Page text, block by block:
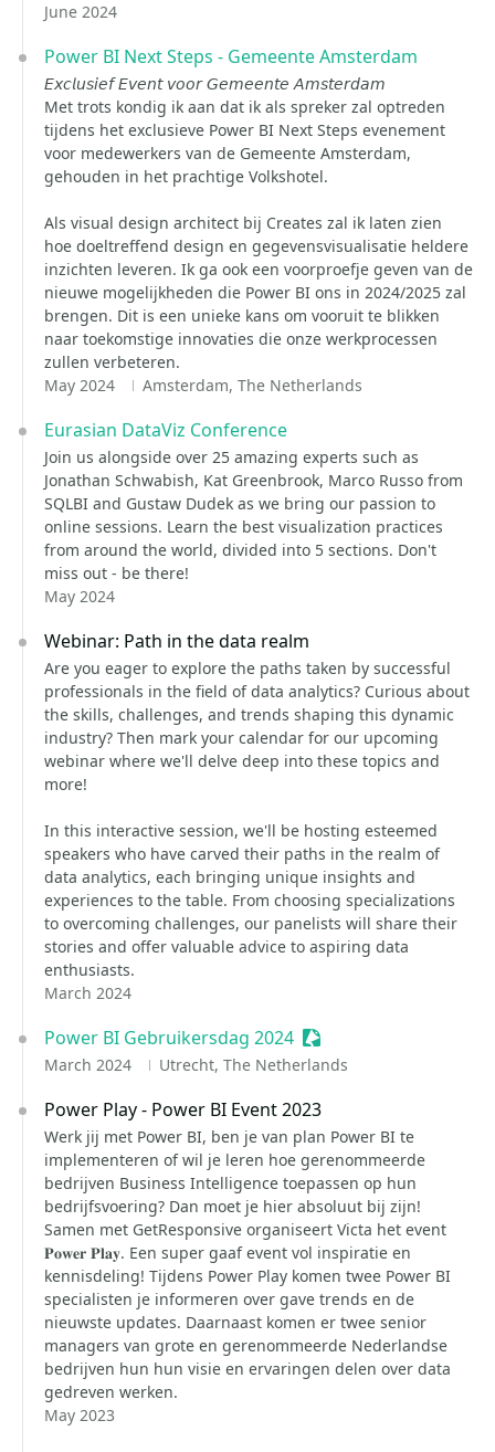
June 2024
Power BI Next Steps - Gemeente Amsterdam
𝘌𝘹𝘤𝘭𝘶𝘴𝘪𝘦𝘧 𝘌𝘷𝘦𝘯𝘵 𝘷𝘰𝘰𝘳 𝘎𝘦𝘮𝘦𝘦𝘯𝘵𝘦 𝘈𝘮𝘴𝘵𝘦𝘳𝘥𝘢𝘮
Met trots kondig ik aan dat ik als spreker zal optreden
tijdens het exclusieve Power BI Next Steps evenement
voor medewerkers van de Gemeente Amsterdam,
gehouden in het prachtige Volkshotel.
Als visual design architect bij Creates zal ik laten zien
hoe doeltreffend design en gegevensvisualisatie heldere
inzichten leveren. Ik ga ook een voorproefje geven van de
nieuwe mogelijkheden die Power BI ons in 2024/2025 zal
brengen. Dit is een unieke kans om vooruit te blikken
naar toekomstige innovaties die onze werkprocessen
zullen verbeteren.
May 2024
Amsterdam, The Netherlands
Eurasian DataViz Conference
Join us alongside over 25 amazing experts such as
Jonathan Schwabish, Kat Greenbrook, Marco Russo from
SQLBI and Gustaw Dudek as we bring our passion to
online sessions. Learn the best visualization practices
from around the world, divided into 5 sections. Don't
miss out - be there!
May 2024
Webinar: Path in the data realm
Are you eager to explore the paths taken by successful
professionals in the field of data analytics? Curious about
the skills, challenges, and trends shaping this dynamic
industry? Then mark your calendar for our upcoming
webinar where we'll delve deep into these topics and
more!
In this interactive session, we'll be hosting esteemed
speakers who have carved their paths in the realm of
data analytics, each bringing unique insights and
experiences to the table. From choosing specializations
to overcoming challenges, our panelists will share their
stories and offer valuable advice to aspiring data
enthusiasts.
March 2024
Power BI Gebruikersdag 2024 Sessionize Event
March 2024 Utrecht, The Netherlands
Power Play - Power BI Event 2023
Werk jij met Power BI, ben je van plan Power BI te
implementeren of wil je leren hoe gerenommeerde
bedrijven Business Intelligence toepassen op hun
bedrijfsvoering? Dan moet je hier absoluut bij zijn!
Samen met GetResponsive organiseert Victa het event
𝐏𝐨𝐰𝐞𝐫 𝐏𝐥𝐚𝐲. Een super gaaf event vol inspiratie en
kennisdeling! Tijdens Power Play komen twee Power BI
specialisten je informeren over gave trends en de
nieuwste updates. Daarnaast komen er twee senior
managers van grote en gerenommeerde Nederlandse
bedrijven hun hun visie en ervaringen delen over data
gedreven werken.
May 2023